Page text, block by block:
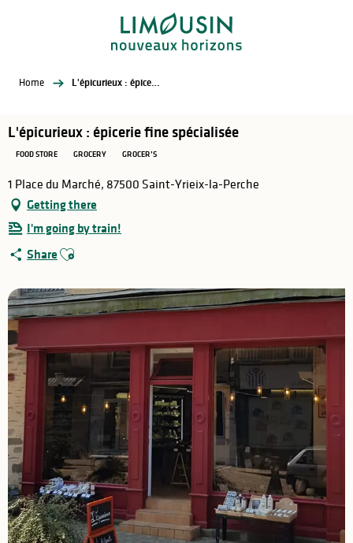
Home L'épicurieux : épicerie fine spécialisée
L'épicurieux : épicerie fine spécialisée
FOOD STORE GROCERY GROCER’S
1 Place du Marché, 87500 Saint-Yrieix-la-Perche
Getting there
I'm going by train!
Share Ajouter aux favoris